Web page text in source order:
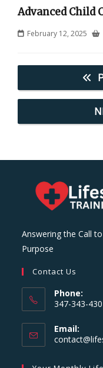
Advanced Child
February 12, 2025
Answering the Call
Purpose
Contact Us
Phone:
347-343-
Email: